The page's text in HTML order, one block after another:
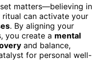
matters—believing in
can activate your
. By aligning your
you create a mental
and balance,
for personal well-